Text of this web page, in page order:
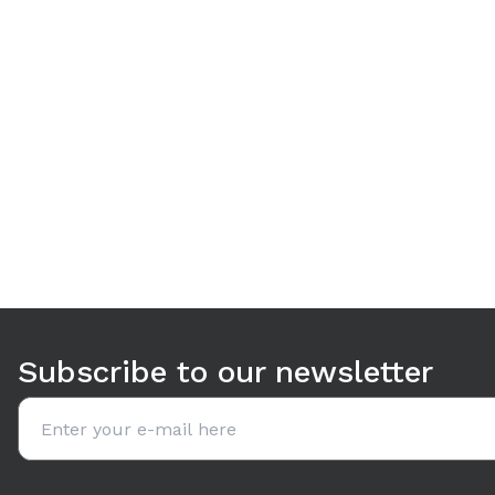
Subscribe to our newsletter
Email address